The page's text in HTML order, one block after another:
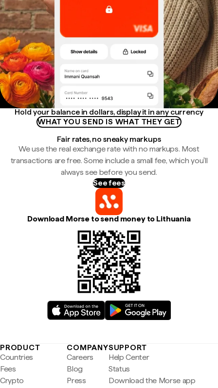
Hold your balance in dollars, display it in any currency
WHAT YOU SEND IS WHAT THEY GET
Fair rates, no sneaky markups
We use the real exchange rate with no markups. Most
transactions are free. Some include a small fee, which you'll
always see before you send.
See fees
Download Morse to send money to Lithuania
PRODUCT
Countries
Fees
Crypto
COMPANY
Careers
Blog
Press
SUPPORT
Help Center
Status
Download the Morse app